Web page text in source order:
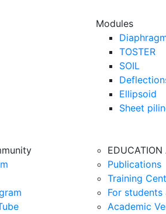
Modules
TOSTER
SOIL
Ellipsoid
Sheet
EDUCATION
Publications
Training
For
Academic